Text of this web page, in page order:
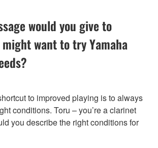
would you give to
want to try Yamaha
to improved playing is to always
conditions. Toru – you’re a clarinet
you describe the right conditions for